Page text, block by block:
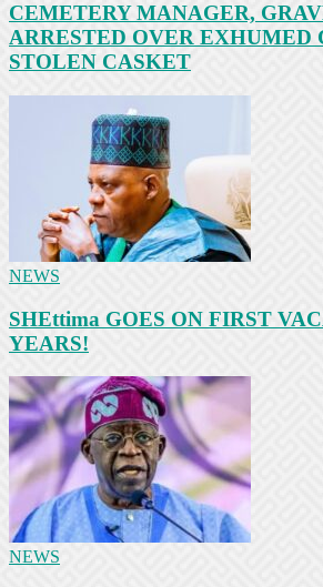
CEMETERY MANAGER,
ARRESTED OVER EXHUMED
STOLEN CASKET
NEWS
SHEttima GOES ON FIRST
YEARS!
NEWS